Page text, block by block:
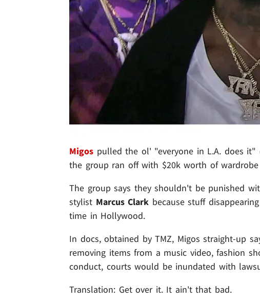
Migos pulled the ol' "everyone in L.A. does
the group ran off with $20k worth of
The group says they shouldn't be punished
stylist Marcus Clark because stuff
time in Hollywood.
In docs, obtained by TMZ, Migos straight-up
removing items from a music video, fashion
conduct, courts would be inundated with
Translation: Get over it. It ain't that bad.